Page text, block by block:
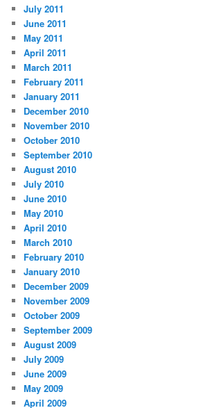
July 2011
June 2011
May 2011
April 2011
March 2011
February 2011
January 2011
December 2010
November 2010
October 2010
September 2010
August 2010
July 2010
June 2010
May 2010
April 2010
March 2010
February 2010
January 2010
December 2009
November 2009
October 2009
September 2009
August 2009
July 2009
June 2009
May 2009
April 2009